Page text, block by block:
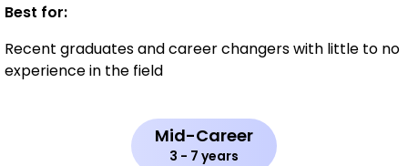
Best for:
Recent graduates and career changers with little to no
experience in the field
Mid-Career
3 - 7 years